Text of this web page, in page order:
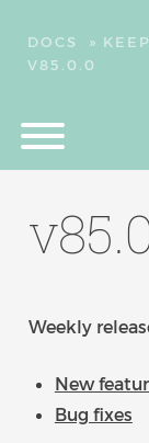
DOCS »
V85.0.0
Weekly
New
Bug fixes